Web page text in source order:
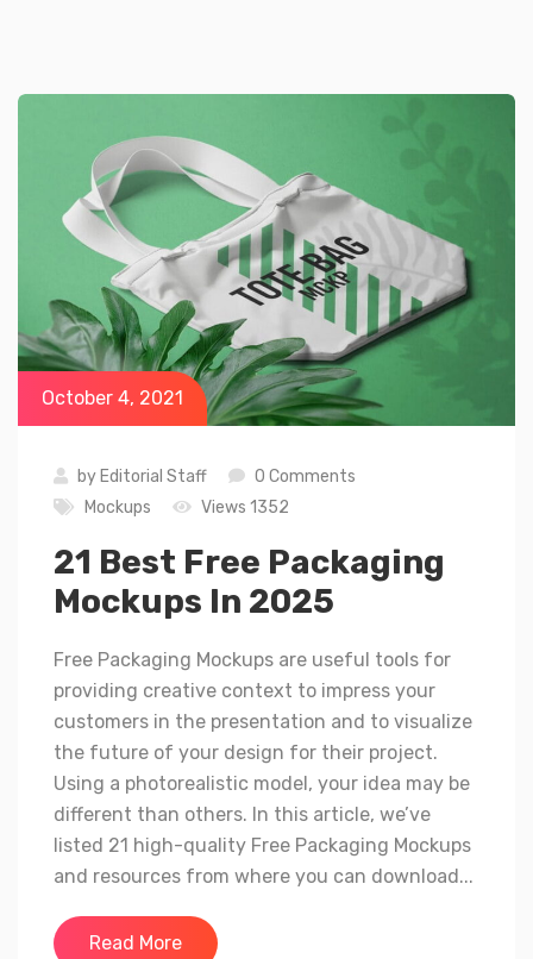
October 4, 2021
by Editorial Staff
0 Comments
Mockups
Views 1352
21 Best Free Packaging
Mockups In 2025
Free Packaging Mockups are useful tools for
providing creative context to impress your
customers in the presentation and to visualize
the future of your design for their project.
Using a photorealistic model, your idea may be
different than others. In this article, we’ve
listed 21 high-quality Free Packaging Mockups
and resources from where you can download...
Read More